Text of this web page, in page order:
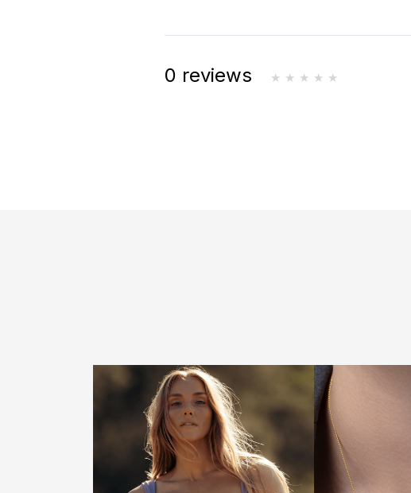
0 reviews